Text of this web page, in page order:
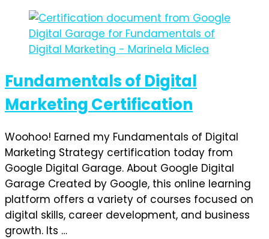
Fundamentals of Digital
Marketing Certification
Woohoo! Earned my Fundamentals of Digital
Marketing Strategy certification today from
Google Digital Garage. About Google Digital
Garage Created by Google, this online learning
platform offers a variety of courses focused on
digital skills, career development, and business
growth. Its …